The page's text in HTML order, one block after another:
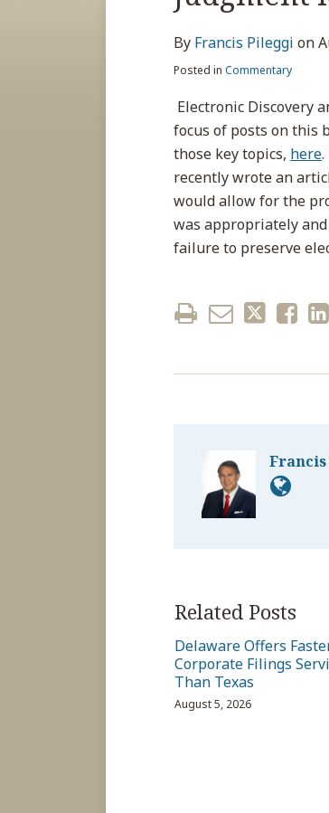
By Francis Pileggi on
Posted in Commentary
Electronic Discovery
focus of posts on this
those key topics, here
recently wrote an
would allow for the
was appropriately
failure to preserve
LinkedIn
Pileggi
Related Posts
Delaware Offers
Corporate Filings
Than Texas
August 5, 2026